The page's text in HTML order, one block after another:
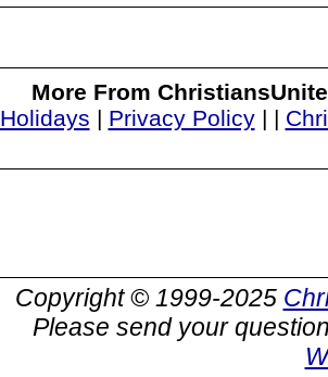
More From
Holidays | Privacy Policy| |
Copyright © 1999-2025
Please send your